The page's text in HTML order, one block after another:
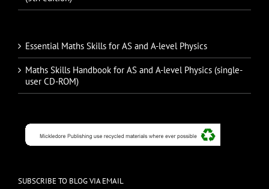
Essential Maths Skills for AS and A-level Physics
Maths Skills Handbook for AS and A-level Physics (single-
user CD-ROM)
SUBSCRIBE TO BLOG VIA EMAIL